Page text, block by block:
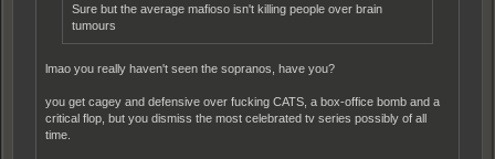
Sure but the average mafioso isn't killing people over brain
tumours
lmao you really haven't seen the sopranos, have you?
you get cagey and defensive over fucking CATS, a box-office bomb and a
critical flop, but you dismiss the most celebrated tv series possibly of all
time.